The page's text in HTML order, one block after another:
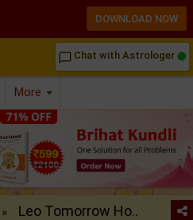
chat_bubble_outline Chat with Astrologer
More
» Leo Tomorrow Ho..
DOWNLOAD NOW